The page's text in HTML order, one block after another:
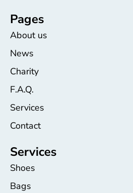
Pages
About us
News
Charity
F.A.Q.
Services
Contact
Services
Shoes
Bags